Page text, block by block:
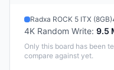
Radxa ROCK 5 ITX (8GB)
4K Random Write: 9.5
Only this board has been
compare against yet.